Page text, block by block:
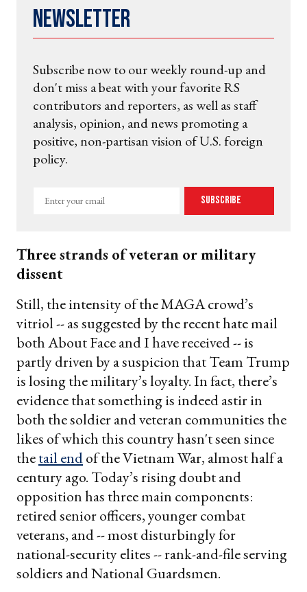
Newsletter
Subscribe now to our weekly round-up and
don't miss a beat with your favorite RS
contributors and reporters, as well as staff
analysis, opinion, and news promoting a
positive, non-partisan vision of U.S. foreign
policy.
Enter
Subscribe
Three strands of veteran or military
dissent
Still, the intensity of the MAGA crowd’s
vitriol -- as suggested by the recent hate mail
both About Face and I have received -- is
partly driven by a suspicion that Team Trump
is losing the military’s loyalty. In fact, there’s
evidence that something is indeed astir in
both the soldier and veteran communities the
likes of which this country hasn't seen since
thetail endof the Vietnam War, almost half a
century ago. Today’s rising doubt and
opposition has three main components:
retired senior officers, younger combat
veterans, and -- most disturbingly for
national-security elites -- rank-and-file serving
soldiers and National Guardsmen.